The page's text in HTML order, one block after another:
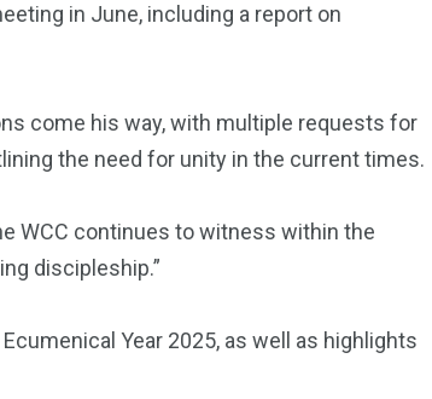
in June, including a report on
come his way, with multiple requests for
the need for unity in the current times.
WCC continues to witness within the
discipleship.”
Year 2025, as well as highlights